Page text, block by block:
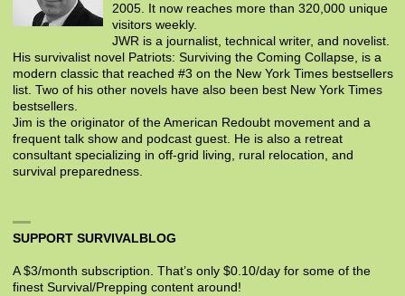
2005. It now reaches more than 320,000 unique
visitors weekly.
JWR is a journalist, technical writer, and novelist.
His survivalist novel Patriots: Surviving the Coming Collapse, is a
modern classic that reached #3 on the New York Times bestsellers
list. Two of his other novels have also been best New York Times
bestsellers.
Jim is the originator of the American Redoubt movement and a
frequent talk show and podcast guest. He is also a retreat
consultant specializing in off-grid living, rural relocation, and
survival preparedness.
SUPPORT SURVIVALBLOG
A $3/month subscription. That’s only $0.10/day for some of the
finest Survival/Prepping content around!